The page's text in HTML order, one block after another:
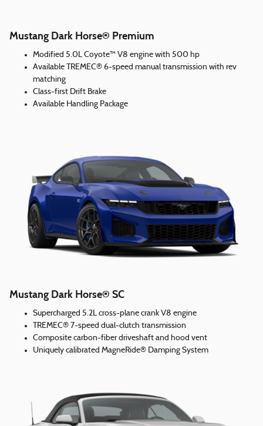
Mustang Dark Horse® Premium
Modified 5.0L Coyote™ V8 engine with 500 hp
Available TREMEC® 6-speed manual transmission with rev
matching
Class-first Drift Brake
Available Handling Package
Mustang Dark Horse® SC
Supercharged 5.2L cross-plane crank V8 engine
TREMEC® 7-speed dual-clutch transmission
Composite carbon-fiber driveshaft and hood vent
Uniquely calibrated MagneRide® Damping System